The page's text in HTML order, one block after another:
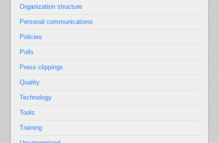
Organization structure
Personal communications
Policies
Polls
Press clippings
Quality
Technology
Tools
Training